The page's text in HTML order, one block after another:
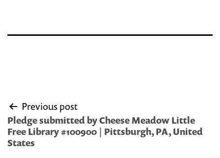
Post
navigation
Previous post
Pledge submitted by Cheese Meadow Little
Free Library #100900 | Pittsburgh, PA, United
States